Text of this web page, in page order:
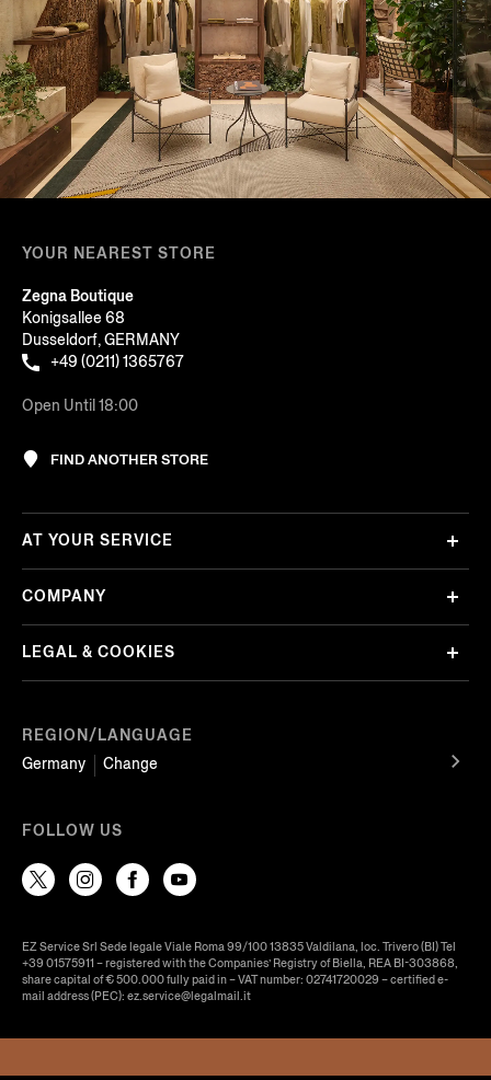
YOUR NEAREST STORE
Zegna Boutique
Konigsallee 68
Dusseldorf, GERMANY
+49 (0211) 1365767
Open Until 18:00
FIND ANOTHER STORE
REGION/LANGUAGE
Germany
Change
AT YOUR SERVICE
COMPANY
LEGAL & COOKIES
FOLLOW US
EZ Service Srl Sede legale Viale Roma 99/100 13835 Valdilana, loc. Trivero (BI) Tel
+39 01575911 – registered with the Companies’ Registry of Biella, REA BI-303868,
share capital of € 500.000 fully paid in – VAT number: 02741720029 – certified e-
mail address (PEC): ez.service@legalmail.it